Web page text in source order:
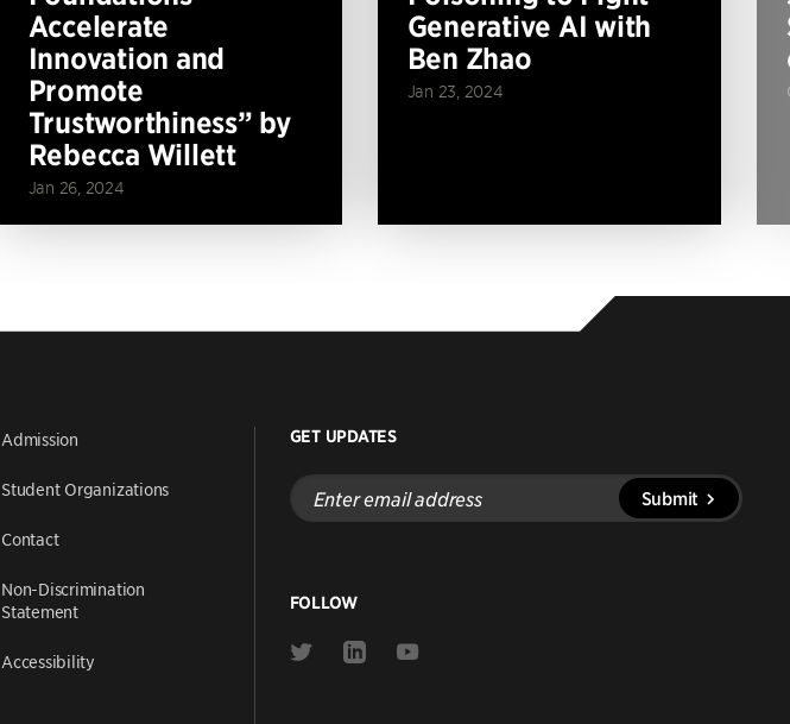
Accelerate
Innovation and
Promote
Trustworthiness” by
Rebecca Willett
Jan 26, 2024
Generative AI with
Ben Zhao
Jan 23, 2024
Admission
Student Organizations
Contact
Non-Discrimination
Statement
Accessibility
GET UPDATES
Enter
email
address
Submit
FOLLOW
Link
Link
Link